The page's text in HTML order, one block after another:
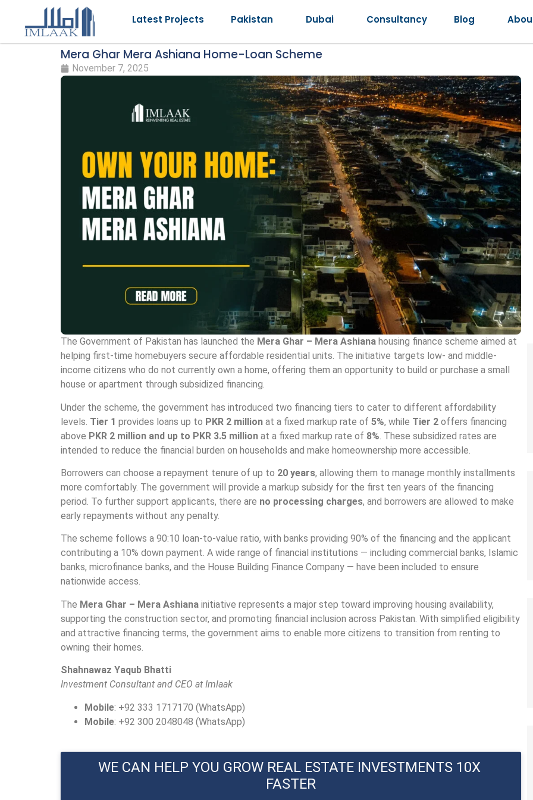
Latest Projects Pakistan Dubai Consultancy Blog
Mera Ghar Mera Ashiana Home-Loan Scheme
November 7, 2025
The Government of Pakistan has launched the Mera Ghar – Mera Ashiana housing finance scheme aimed at
helping first-time homebuyers secure affordable residential units. The initiative targets low- and middle-
income citizens who do not currently own a home, offering them an opportunity to build or purchase a small
house or apartment through subsidized financing.
Under the scheme, the government has introduced two financing tiers to cater to different affordability
levels. Tier 1 provides loans up to PKR 2 million at a fixed markup rate of 5%, while Tier 2 offers financing
above PKR 2 million and up to PKR 3.5 million at a fixed markup rate of 8% . These subsidized rates are
intended to reduce the financial burden on households and make homeownership more accessible.
Borrowers can choose a repayment tenure of up to 20 years, allowing them to manage monthly installments
more comfortably. The government will provide a markup subsidy for the first ten years of the financing
period. To further support applicants, there are no processing charges, and borrowers are allowed to make
early repayments without any penalty.
The scheme follows a 90:10 loan-to-value ratio, with banks providing 90% of the financing and the applicant
contributing a 10% down payment. A wide range of financial institutions — including commercial banks, Islamic
banks, microfinance banks, and the House Building Finance Company — have been included to ensure
nationwide access.
The Mera Ghar – Mera Ashiana initiative represents a major step toward improving housing availability,
supporting the construction sector, and promoting financial inclusion across Pakistan. With simplified eligibility
and attractive financing terms, the government aims to enable more citizens to transition from renting to
owning their homes.
Shahnawaz Yaqub Bhatti
Investment Consultant and CEO at Imlaak
Mobile: +92 333 1717170 (WhatsApp)
Mobile: +92 300 2048048 (WhatsApp)
WE CAN HELP YOU GROW REAL ESTATE INVESTMENTS 10X
FASTER